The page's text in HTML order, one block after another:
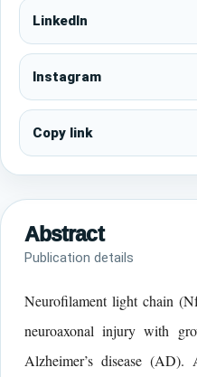
LinkedIn
Instagram
Copy link
Abstract
Publication details
Neurofilament light chain
neuroaxonal injury with
Alzheimer’s disease (AD).